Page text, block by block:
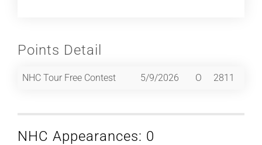
Points Detail
NHC Tour Free Contest 5/9/2026 O 2811
NHC Appearances: 0